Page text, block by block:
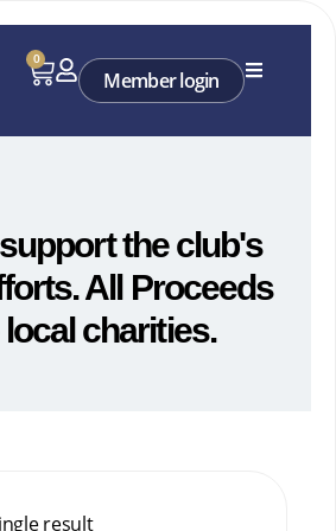
0
Cart Member login
the club's
All Proceeds
charities.
result